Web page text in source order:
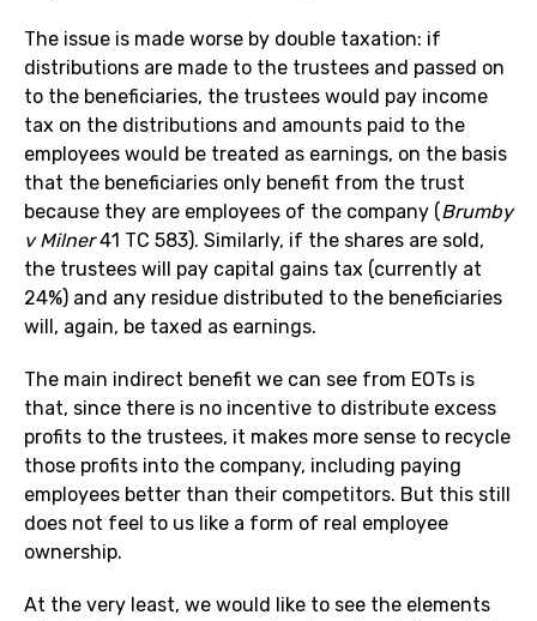
The issue is made worse by double taxation: if
distributions are made to the trustees and passed on
to the beneficiaries, the trustees would pay income
tax on the distributions and amounts paid to the
employees would be treated as earnings, on the basis
that the beneficiaries only benefit from the trust
because they are employees of the company (Brumby
v Milner41 TC 583). Similarly, if the shares are sold,
the trustees will pay capital gains tax (currently at
24%) and any residue distributed to the beneficiaries
will, again, be taxed as earnings.
The main indirect benefit we can see from EOTs is
that, since there is no incentive to distribute excess
profits to the trustees, it makes more sense to recycle
those profits into the company, including paying
employees better than their competitors. But this still
does not feel to us like a form of real employee
ownership.
At the very least, we would like to see the elements